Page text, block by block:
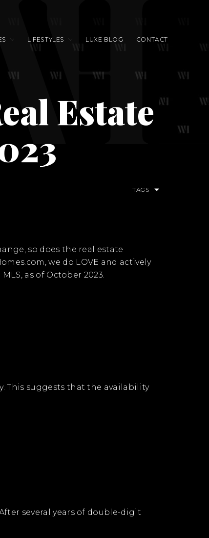
LIFESTYLES LUXE BLOG CONTACT
Estate
TAGS
so does the real estate
we do LOVE and actively
as of October 2023.
This suggests that the availability
several years of double-digit